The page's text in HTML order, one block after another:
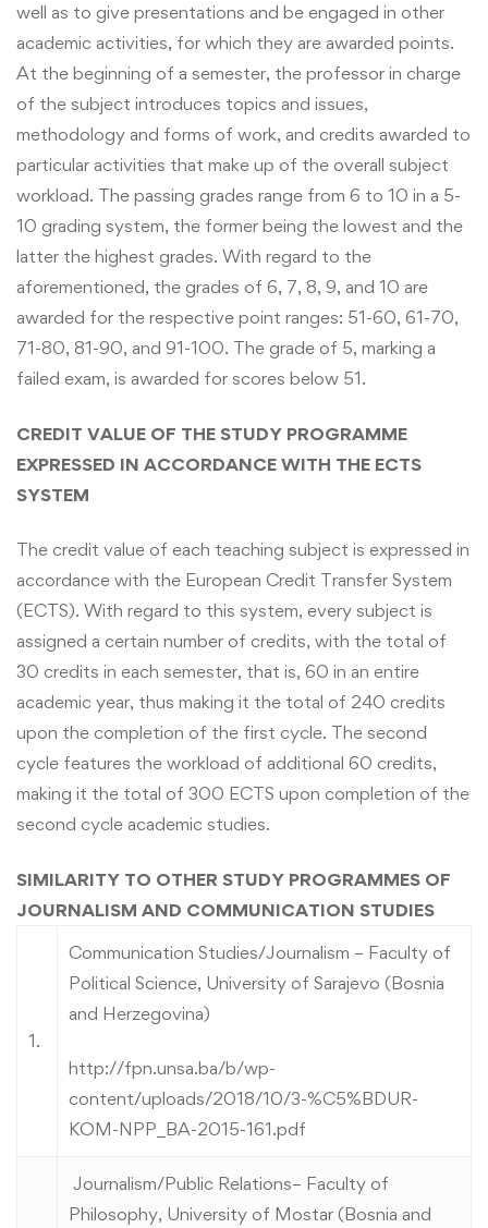
well as to give presentations and be engaged in other
academic activities, for which they are awarded points.
At the beginning of a semester, the professor in charge
of the subject introduces topics and issues,
methodology and forms of work, and credits awarded to
particular activities that make up of the overall subject
workload. The passing grades range from 6 to 10 in a 5-
10 grading system, the former being the lowest and the
latter the highest grades. With regard to the
aforementioned, the grades of 6, 7, 8, 9, and 10 are
awarded for the respective point ranges: 51-60, 61-70,
71-80, 81-90, and 91-100. The grade of 5, marking a
failed exam, is awarded for scores below 51.
CREDIT VALUE OF THE STUDY PROGRAMME
EXPRESSED IN ACCORDANCE WITH THE ECTS
SYSTEM
The credit value of each teaching subject is expressed in
accordance with the European Credit Transfer System
(ECTS). With regard to this system, every subject is
assigned a certain number of credits, with the total of
30 credits in each semester, that is, 60 in an entire
academic year, thus making it the total of 240 credits
upon the completion of the first cycle. The second
cycle features the workload of additional 60 credits,
making it the total of 300 ECTS upon completion of the
second cycle academic studies.
SIMILARITY TO OTHER STUDY PROGRAMMES OF
JOURNALISM AND COMMUNICATION STUDIES
1.
Communication Studies/Journalism – Faculty of
Political Science, University of Sarajevo (Bosnia
and Herzegovina)
http://fpn.unsa.ba/b/wp-
content/uploads/2018/10/3-%C5%BDUR-
KOM-NPP_BA-2015-161.pdf
Journalism/Public Relations– Faculty of
Philosophy, University of Mostar (Bosnia and